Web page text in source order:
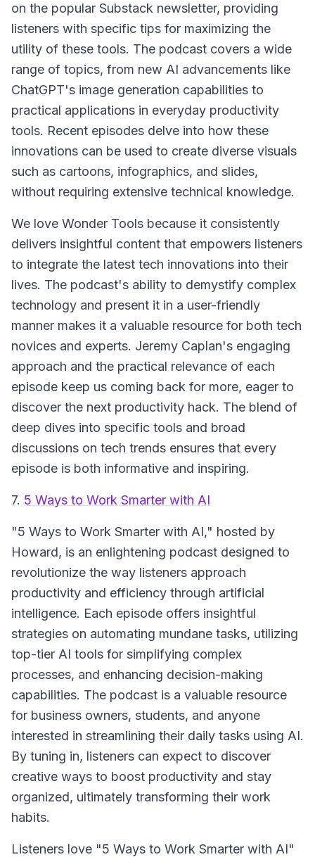
on the popular Substack newsletter, providing
listeners with specific tips for maximizing the
utility of these tools. The podcast covers a wide
range of topics, from new AI advancements like
ChatGPT's image generation capabilities to
practical applications in everyday productivity
tools. Recent episodes delve into how these
innovations can be used to create diverse visuals
such as cartoons, infographics, and slides,
without requiring extensive technical knowledge.
We love Wonder Tools because it consistently
delivers insightful content that empowers listeners
to integrate the latest tech innovations into their
lives. The podcast's ability to demystify complex
technology and present it in a user-friendly
manner makes it a valuable resource for both tech
novices and experts. Jeremy Caplan's engaging
approach and the practical relevance of each
episode keep us coming back for more, eager to
discover the next productivity hack. The blend of
deep dives into specific tools and broad
discussions on tech trends ensures that every
episode is both informative and inspiring.
7. 5 Ways to Work Smarter with AI
"5 Ways to Work Smarter with AI," hosted by
Howard, is an enlightening podcast designed to
revolutionize the way listeners approach
productivity and efficiency through artificial
intelligence. Each episode offers insightful
strategies on automating mundane tasks, utilizing
top-tier AI tools for simplifying complex
processes, and enhancing decision-making
capabilities. The podcast is a valuable resource
for business owners, students, and anyone
interested in streamlining their daily tasks using AI.
By tuning in, listeners can expect to discover
creative ways to boost productivity and stay
organized, ultimately transforming their work
habits.
Listeners love "5 Ways to Work Smarter with AI"